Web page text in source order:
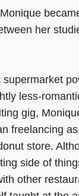
her
less-
gig,
freelancing
store.
side of
other